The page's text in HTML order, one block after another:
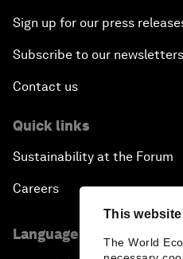
This
The World
Sign up for our press
Subscribe to our newsletters
Contact us
Quick links
Sustainability at the Forum
Careers
Language editions